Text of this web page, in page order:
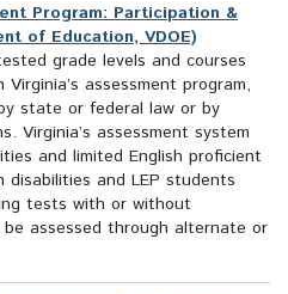
Program: Participation &
of Education, VDOE)
grade levels and courses
assessment program,
state or federal law or by
Virginia’s assessment system
and limited English proficient
and LEP students
tests with or without
assessed through alternate or